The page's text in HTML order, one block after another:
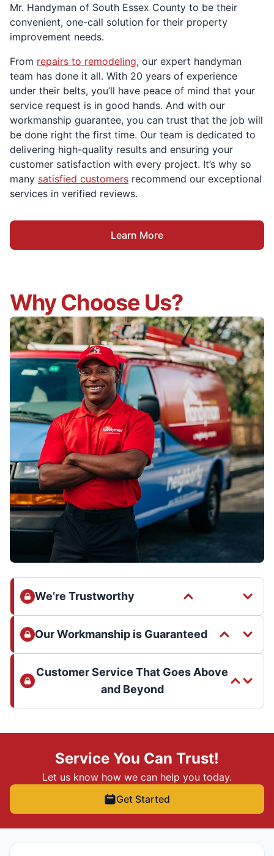
Mr. Handyman of South Essex County to be their
convenient, one-call solution for their property
improvement needs.
From repairs to remodeling, our expert handyman
team has done it all. With 20 years of experience
under their belts, you’ll have peace of mind that your
service request is in good hands. And with our
workmanship guarantee, you can trust that the job will
be done right the first time. Our team is dedicated to
delivering high-quality results and ensuring your
customer satisfaction with every project. It’s why so
many satisfied customers recommend our exceptional
services in verified reviews.
Learn More
Why Choose Us?
We’re Trustworthy
Our Workmanship is Guaranteed
Customer Service That Goes Above
and Beyond
Service You Can Trust!
Let us know how we can help you today.
Get Started